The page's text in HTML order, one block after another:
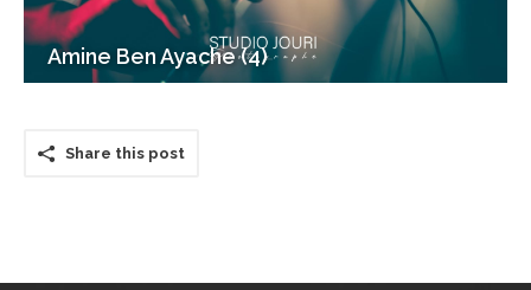
Amine Ben Ayache (4)
Share this post